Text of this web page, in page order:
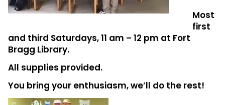
Most
first
and third Saturdays, 11 am – 12 pm at Fort
Bragg Library.
All supplies provided.
You bring your enthusiasm, we’ll do the rest!